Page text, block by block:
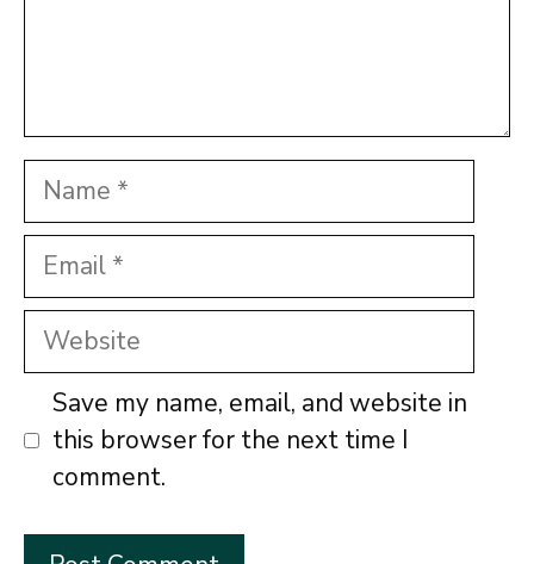
Name
Email
Website
Save my name, email, and website in
this browser for the next time I
comment.